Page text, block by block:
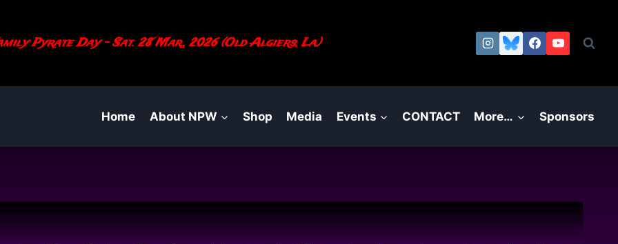
Pyrate Day - Sat. 28 Mar., 2026 (Old Algiers, La.)
Home About NPW Shop Media Events CONTACT More… Sponsors